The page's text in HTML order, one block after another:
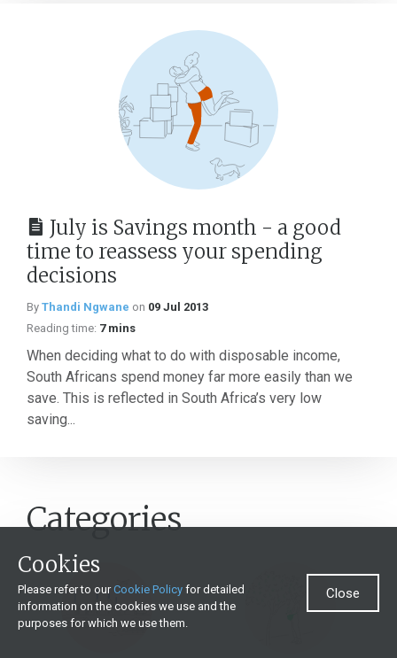
July is Savings month - a good
time to reassess your spending
decisions
By Thandi Ngwane on 09 Jul 2013
Reading time: 7 mins
When deciding what to do with disposable income,
South Africans spend money far more easily than we
save. This is reflected in South Africa’s very low
saving...
Categories
Cookies
Please refer to ourCookie Policy for detailed
information on the cookies we use and the
purposes for which we use them.
Close